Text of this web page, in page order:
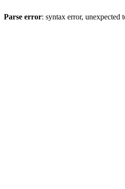
Parse error: syntax error, unexpected